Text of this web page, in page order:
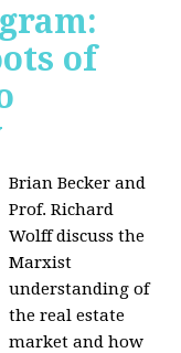
of
Brian Becker and
Prof. Richard
Wolff discuss the
Marxist
understanding of
the real estate
market and how